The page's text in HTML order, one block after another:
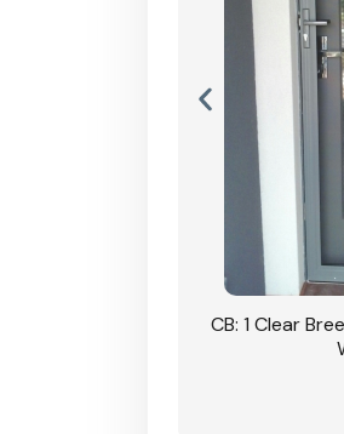
CB: 1 Clear